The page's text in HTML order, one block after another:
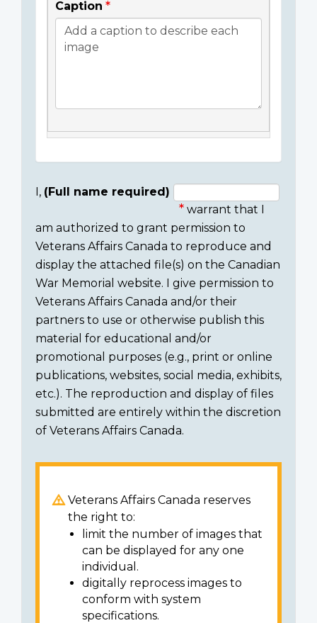
Caption
Consent
section
I, (Full name required)
warrant that I
am authorized to grant permission to
Veterans Affairs Canada to reproduce and
display the attached file(s) on the Canadian
War Memorial website. I give permission to
Veterans Affairs Canada and/or their
partners to use or otherwise publish this
material for educational and/or
promotional purposes (e.g., print or online
publications, websites, social media, exhibits,
etc.). The reproduction and display of files
submitted are entirely within the discretion
of Veterans Affairs Canada.
Veterans Affairs Canada reserves
the right to:
limit the number of images that
can be displayed for any one
individual.
digitally reprocess images to
conform with system
specifications.